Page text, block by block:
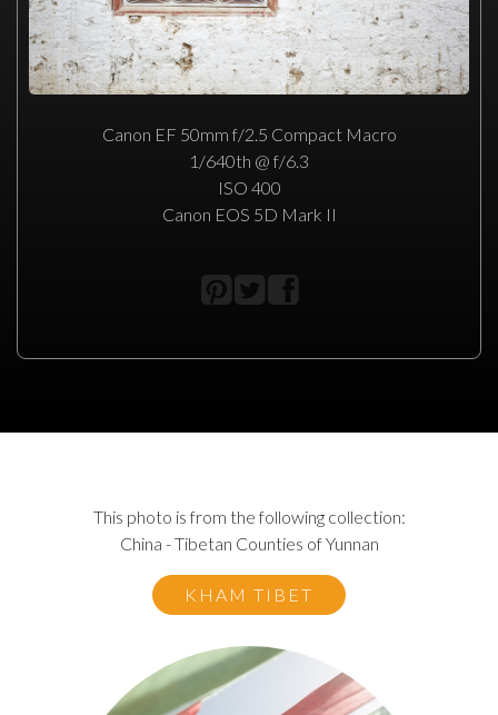
Canon EF 50mm f/2.5 Compact Macro
1/640th @ f/6.3
ISO 400
Canon EOS 5D Mark II
This photo is from the following collection:
China - Tibetan Counties of Yunnan
KHAM TIBET